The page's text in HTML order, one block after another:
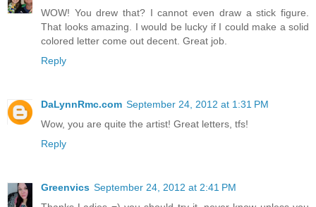
WOW! You drew that? I cannot even draw a stick figure.
That looks amazing. I would be lucky if I could make a solid
colored letter come out decent. Great job.
Reply
DaLynnRmc.com September 24, 2012 at 1:31 PM
Wow, you are quite the artist! Great letters, tfs!
Reply
Greenvics September 24, 2012 at 2:41 PM